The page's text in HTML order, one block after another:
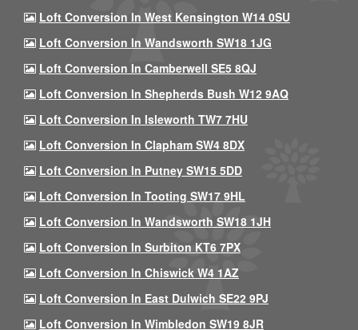
Loft Conversion In West Kensington W14 0SU
Loft Conversion In Wandsworth SW18 1JG
Loft Conversion In Camberwell SE5 8QJ
Loft Conversion In Shepherds Bush W12 9AQ
Loft Conversion In Isleworth TW7 7HU
Loft Conversion In Clapham SW4 8DX
Loft Conversion In Putney SW15 5DD
Loft Conversion In Tooting SW17 9HL
Loft Conversion In Wandsworth SW18 1JH
Loft Conversion In Surbiton KT6 7PX
Loft Conversion In Chiswick W4 1AZ
Loft Conversion In East Dulwich SE22 9PJ
Loft Conversion In Wimbledon SW19 8JR